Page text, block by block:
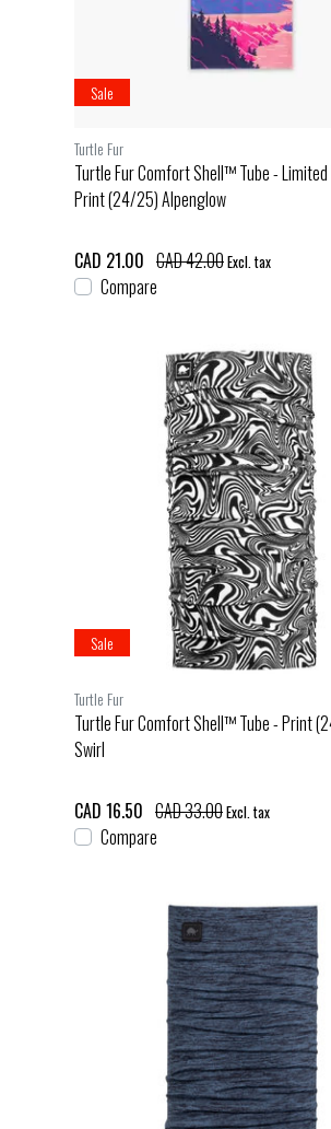
Sale
Turtle Fur
Turtle Fur Comfort Shell™ Tube - Limited
Print (24/25) Alpenglow
CAD 21.00 CAD 42.00Excl. tax
Compare
Sale
Turtle Fur
Turtle Fur Comfort Shell™ Tube - Print
Swirl
CAD 16.50 CAD 33.00Excl. tax
Compare